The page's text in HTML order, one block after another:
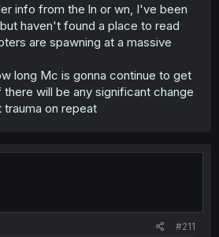
info from the ln or wn, I've been
haven't found a place to read
are spawning at a massive
long Mc is gonna continue to get
will be any significant change
on repeat
#211